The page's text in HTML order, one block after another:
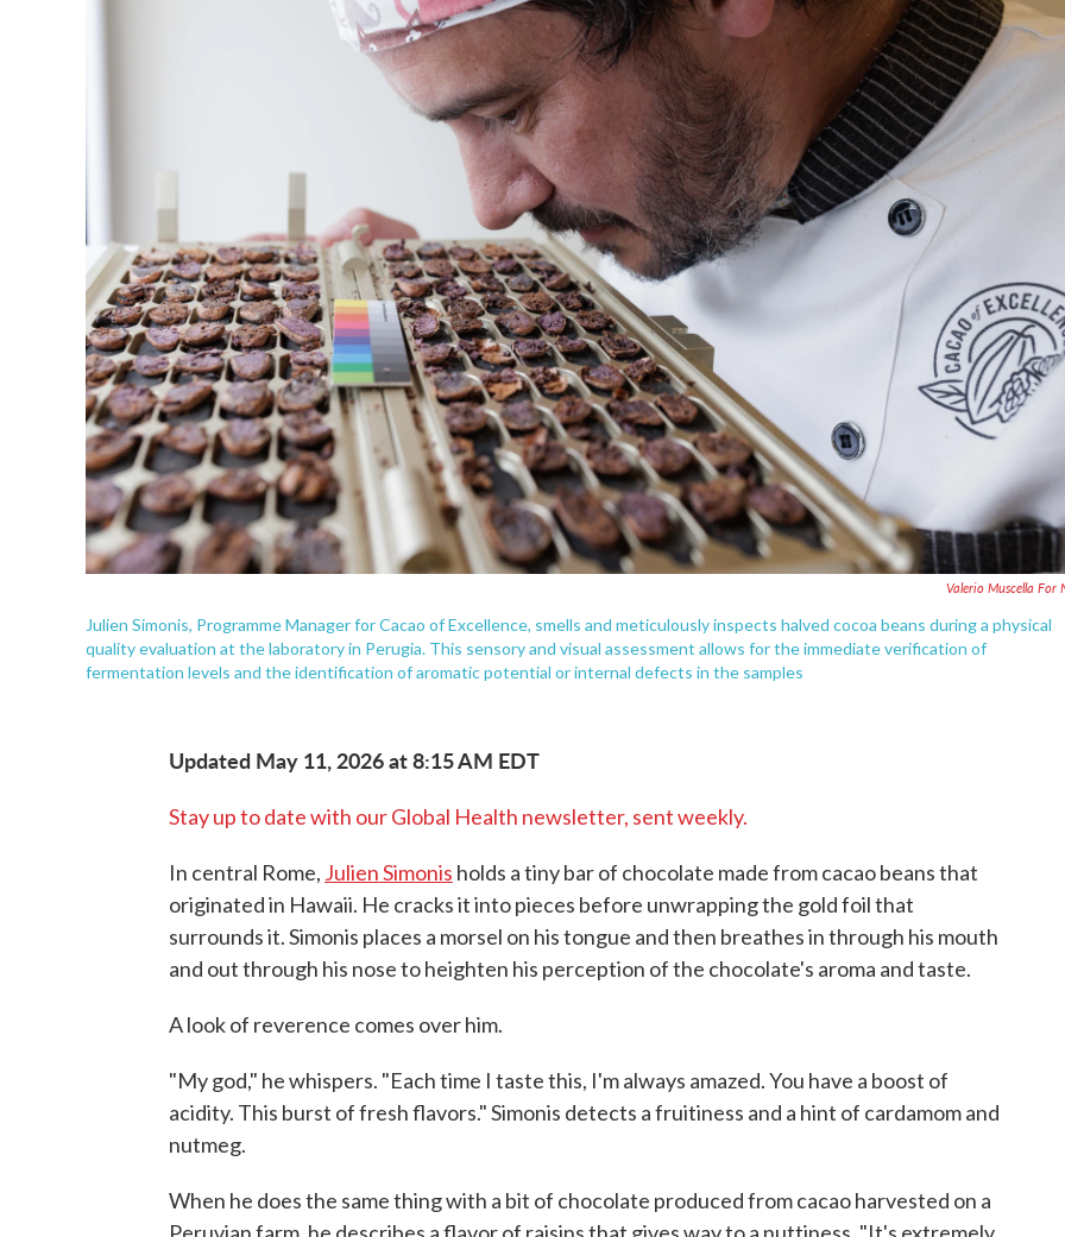
Valerio Muscella For
Julien Simonis, Programme Manager for Cacao of Excellence, smells and meticulously inspects halved cocoa beans during a physical
quality evaluation at the laboratory in Perugia. This sensory and visual assessment allows for the immediate verification of
fermentation levels and the identification of aromatic potential or internal defects in the samples
Updated May 11, 2026 at 8:15 AM EDT
Stay up to date with our Global Health newsletter, sent weekly.
In central Rome, Julien Simonis holds a tiny bar of chocolate made from cacao beans that
originated in Hawaii. He cracks it into pieces before unwrapping the gold foil that
surrounds it. Simonis places a morsel on his tongue and then breathes in through his mouth
and out through his nose to heighten his perception of the chocolate's aroma and taste.
A look of reverence comes over him.
"My god," he whispers. "Each time I taste this, I'm always amazed. You have a boost of
acidity. This burst of fresh flavors." Simonis detects a fruitiness and a hint of cardamom and
nutmeg.
When he does the same thing with a bit of chocolate produced from cacao harvested on a